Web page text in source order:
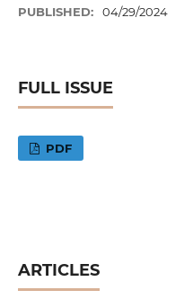
PUBLISHED: 04/29/2024
FULL ISSUE
PDF
ARTICLES